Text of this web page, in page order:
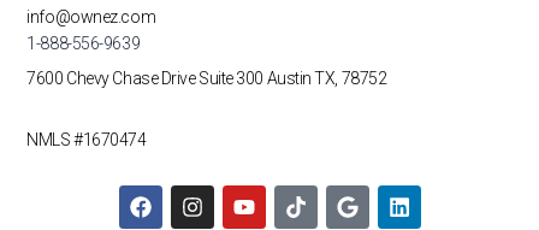
info@ownez.com
1-888-556-9639
7600 Chevy Chase DriveSuite 300 Austin TX, 78752
NMLS #1670474
F
a
I
n
Y
o
T
i
G
o
L
i